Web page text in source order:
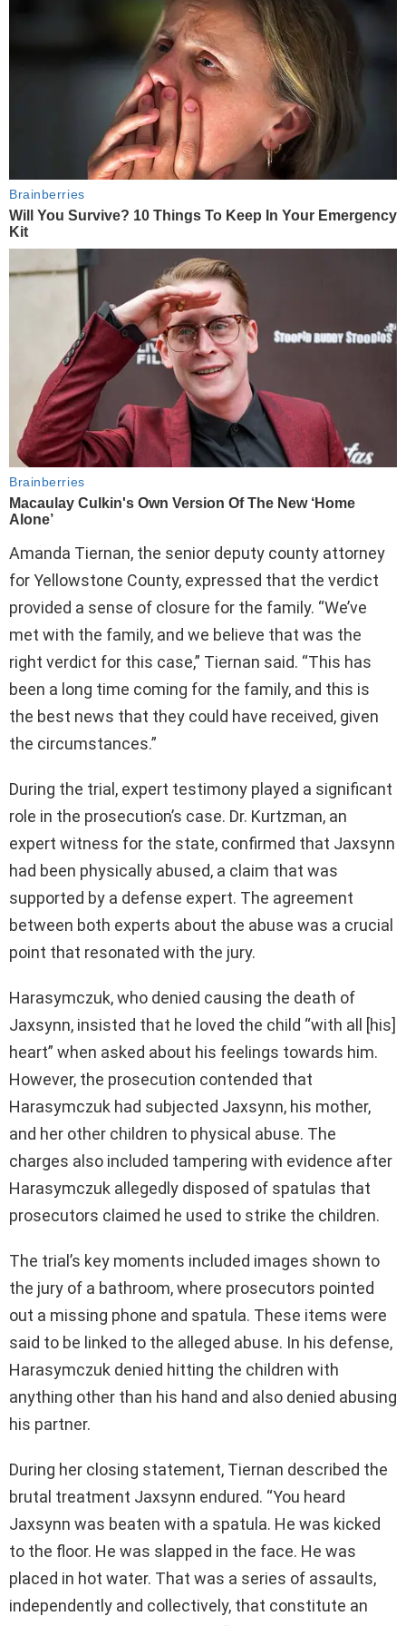
Amanda Tiernan, the senior deputy county attorney
for Yellowstone County, expressed that the verdict
provided a sense of closure for the family. “We’ve
met with the family, and we believe that was the
right verdict for this case,” Tiernan said. “This has
been a long time coming for the family, and this is
the best news that they could have received, given
the circumstances.”
During the trial, expert testimony played a significant
role in the prosecution’s case. Dr. Kurtzman, an
expert witness for the state, confirmed that Jaxsynn
had been physically abused, a claim that was
supported by a defense expert. The agreement
between both experts about the abuse was a crucial
point that resonated with the jury.
Harasymczuk, who denied causing the death of
Jaxsynn, insisted that he loved the child “with all [his]
heart” when asked about his feelings towards him.
However, the prosecution contended that
Harasymczuk had subjected Jaxsynn, his mother,
and her other children to physical abuse. The
charges also included tampering with evidence after
Harasymczuk allegedly disposed of spatulas that
prosecutors claimed he used to strike the children.
The trial’s key moments included images shown to
the jury of a bathroom, where prosecutors pointed
out a missing phone and spatula. These items were
said to be linked to the alleged abuse. In his defense,
Harasymczuk denied hitting the children with
anything other than his hand and also denied abusing
his partner.
During her closing statement, Tiernan described the
brutal treatment Jaxsynn endured. “You heard
Jaxsynn was beaten with a spatula. He was kicked
to the floor. He was slapped in the face. He was
placed in hot water. That was a series of assaults,
independently and collectively, that constitute an